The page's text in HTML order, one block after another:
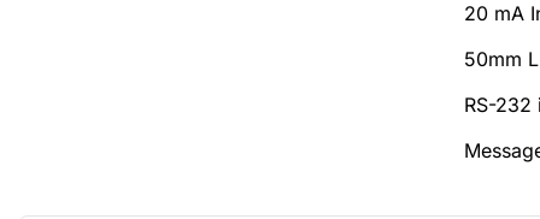
20 mA
50mm
RS-232